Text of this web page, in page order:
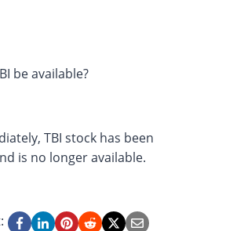
be available?
TBI stock has been
is no longer available.